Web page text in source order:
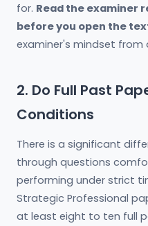
for. Read the examiner
before you open the
examiner's mindset from
2. Do Full Past
Conditions
There is a significant
through questions
performing under strict
Strategic Professional
at least eight to ten full